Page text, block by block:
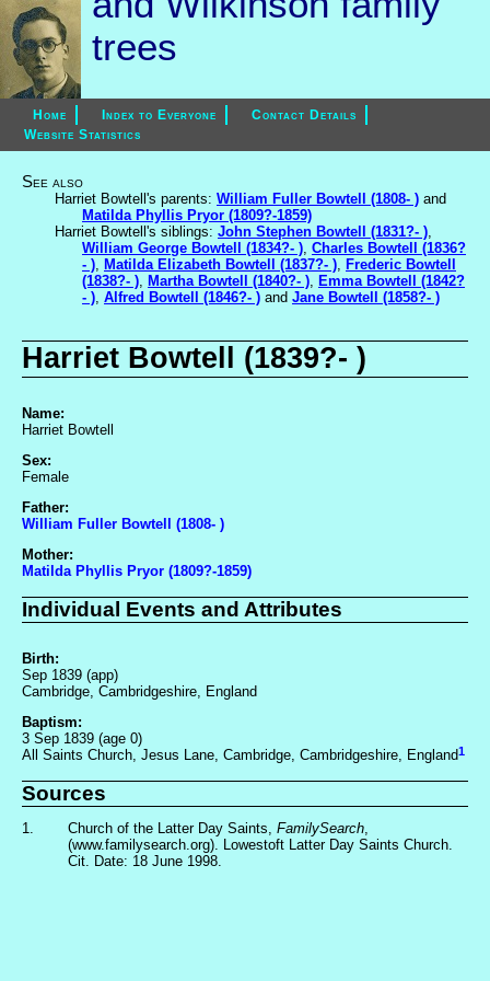
trees
Home Index to Everyone
Contact Details
Website Statistics
See also
Harriet Bowtell's parents: William Fuller Bowtell (1808- ) and
Matilda Phyllis Pryor (1809?-1859)
Harriet Bowtell's siblings: John Stephen Bowtell (1831?- ),
William George Bowtell (1834?- ), Charles Bowtell (1836?
- ), Matilda Elizabeth Bowtell (1837?- ), Frederic Bowtell
(1838?- ), Martha Bowtell (1840?- ), Emma Bowtell (1842?
- ), Alfred Bowtell (1846?- ) and Jane Bowtell (1858?- )
Harriet Bowtell (1839?- )
Name:
Harriet Bowtell
Sex:
Female
Father:
William Fuller Bowtell (1808- )
Mother:
Matilda Phyllis Pryor (1809?-1859)
Individual Events and Attributes
Birth:
Sep 1839 (app)
Cambridge, Cambridgeshire, England
Baptism:
3 Sep 1839 (age 0)
All Saints Church, Jesus Lane, Cambridge, Cambridgeshire, England1
Sources
1. Church of the Latter Day Saints,FamilySearch,
(www.familysearch.org). Lowestoft Latter Day Saints Church.
Cit. Date: 18 June 1998.